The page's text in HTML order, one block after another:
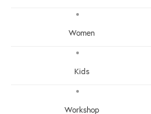
Women
Kids
Workshop